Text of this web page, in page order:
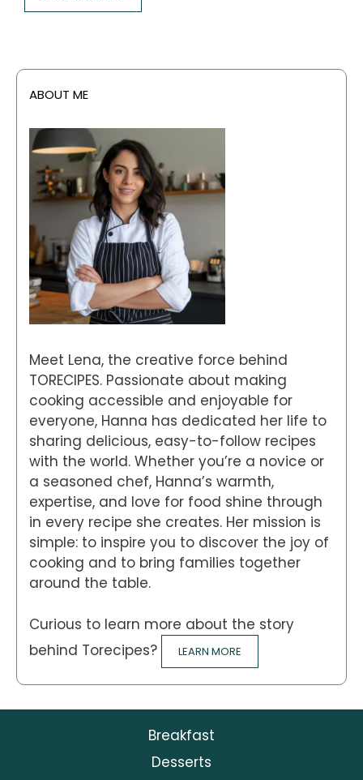
ABOUT ME
Meet Lena, the creative force behind
TORECIPES. Passionate about making
cooking accessible and enjoyable for
everyone, Hanna has dedicated her life to
sharing delicious, easy-to-follow recipes
with the world. Whether you’re a novice or
a seasoned chef, Hanna’s warmth,
expertise, and love for food shine through
in every recipe she creates. Her mission is
simple: to inspire you to discover the joy of
cooking and to bring families together
around the table.
Curious to learn more about the story
behind Torecipes?
LEARN MORE
Breakfast
Desserts